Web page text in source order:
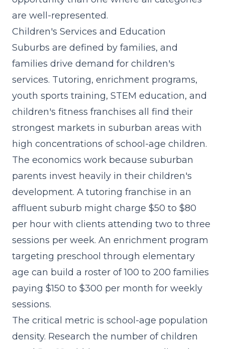
are well-represented.
Children's Services and Education
Suburbs are defined by families, and
families drive demand for children's
services. Tutoring, enrichment programs,
youth sports training, STEM education, and
children's fitness franchises all find their
strongest markets in suburban areas with
high concentrations of school-age children.
The economics work because suburban
parents invest heavily in their children's
development. A tutoring franchise in an
affluent suburb might charge $50 to $80
per hour with clients attending two to three
sessions per week. An enrichment program
targeting preschool through elementary
age can build a roster of 100 to 200 families
paying $150 to $300 per month for weekly
sessions.
The critical metric is school-age population
density. Research the number of children